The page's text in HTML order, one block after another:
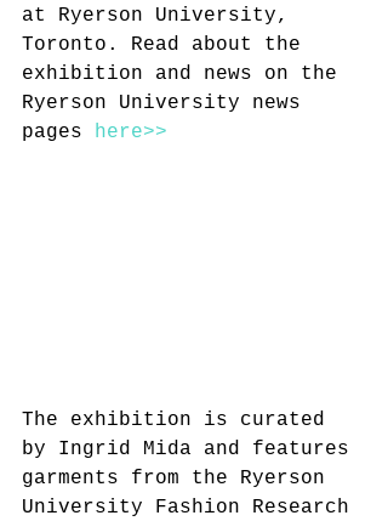
at Ryerson University,
Toronto. Read about the
exhibition and news on the
Ryerson University news
pages here>>
The exhibition is curated
by Ingrid Mida and features
garments from the Ryerson
University Fashion Research